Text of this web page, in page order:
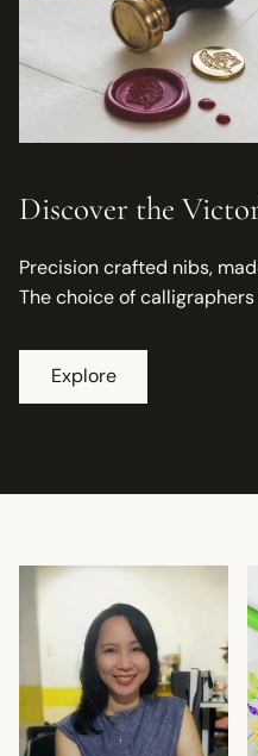
Discover the
Precision crafted nibs,
The choice of
Explore